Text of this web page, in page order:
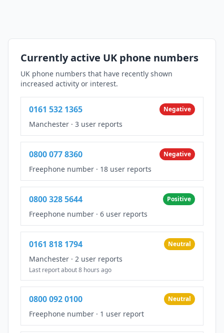
Currently active UK phone numbers
UK phone numbers that have recently shown
increased activity or interest.
0161 532 1365 Negative
Manchester · 3 user reports
0800 077 8360 Negative
Freephone number · 18 user reports
0800 328 5644 Positive
Freephone number · 6 user reports
0161 818 1794 Neutral
Manchester · 2 user reports
Last report about 8 hours ago
0800 092 0100 Neutral
Freephone number · 1 user report